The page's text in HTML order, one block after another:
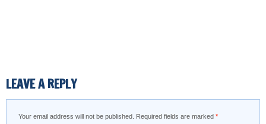
LEAVE A REPLY
Your email address will not be published. Required fields are marked *